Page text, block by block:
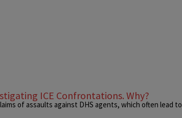
ICE Confrontations. Why?
of assaults against DHS agents, which often lead to